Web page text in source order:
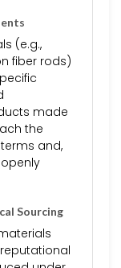
(e.g.,
fiber rods)
made
the
and,
Sourcing